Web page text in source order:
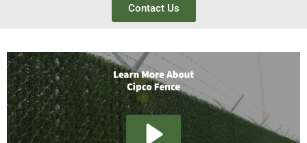
Contact Us